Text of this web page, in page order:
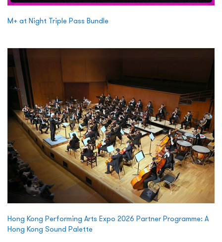
M+ at Night Triple Pass Bundle
Hong Kong Performing Arts Expo 2026 Partner Programme: A
Hong Kong Sound Palette